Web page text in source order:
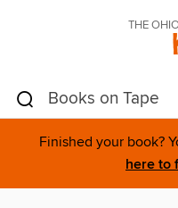
THE
Finished your book?
here to